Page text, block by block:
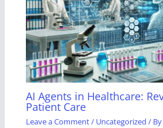
AI Agents in Healthcare:
Patient Care
Leave a Comment/ Uncategorized /